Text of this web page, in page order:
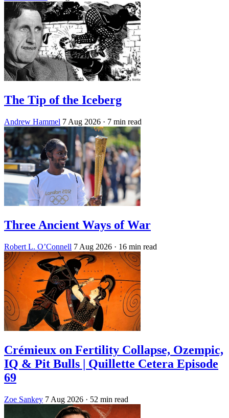
The Tip of the Iceberg
Andrew Hammel 7 Aug 2026 · 7 min read
Three Ancient Ways of War
Robert L. O’Connell 7 Aug 2026 · 16 min read
Crémieux on Fertility Collapse, Ozempic,
IQ & Pit Bulls | Quillette Cetera Episode
69
Zoe Sankey 7 Aug 2026 · 52 min read